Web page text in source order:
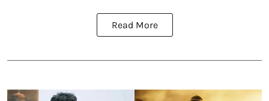
Read More